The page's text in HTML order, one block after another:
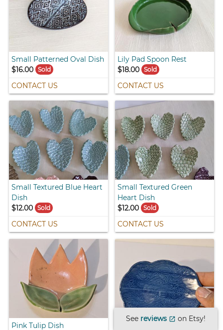
Small Patterned Oval Dish
$16.00
Sold
CONTACT US
Lily Pad Spoon Rest
$18.00 Sold
CONTACT US
Small Textured Blue Heart
Dish
$12.00
Sold
CONTACT US
Small Textured Green
Heart Dish
$12.00 Sold
CONTACT US
Pink Tulip Dish
See reviews open_in_new on Etsy!